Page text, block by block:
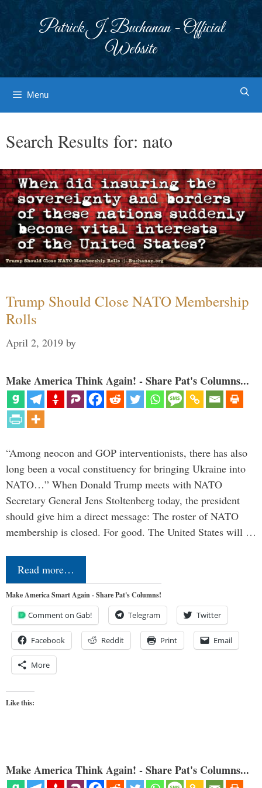
Patrick J. Buchanan - Official
Website
Menu
Search Results for: nato
Trump Should Close NATO Membership
Rolls
April 2, 2019 by
Make America Think Again! - Share Pat's Columns...
“Among neocon and GOP interventionists, there has also
long been a vocal constituency for bringing Ukraine into
NATO…” When Donald Trump meets with NATO
Secretary General Jens Stoltenberg today, the president
should give him a direct message: The roster of NATO
membership is closed. For good. The United States will …
Read more…
Make America Smart Again - Share Pat's Columns!
Comment on Gab! Telegram Twitter
Facebook Reddit Print Email
More
Like this:
Make America Think Again! - Share Pat's Columns...